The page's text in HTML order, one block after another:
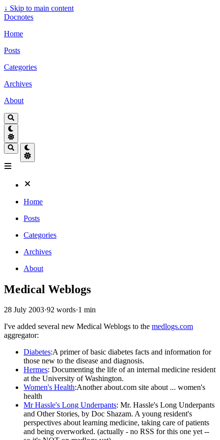
↓ Skip to main content
Docnotes
Home
Posts
Categories
Archives
About
Home
Posts
Categories
Archives
About
Medical Weblogs
28 July 2003·92 words·1 min
I've added several new Medical Weblogs to the medlogs.com
aggregator:
Diabetes:A primer of basic diabetes facts and information for
those new to the disease and diagnosis.
Hermes: Documenting the life of an internal medicine resident
at the University of Washington.
Women's Health:Another about.com site about ... women's
health
Mr Hassle's Long Underpants: Mr. Hassle's Long Underpants
and Other Stories, by Doc Shazam. A young resident's
perspectives about learning medicine, taking care of patients
and being overworked. (actually - no RSS for this one yet --